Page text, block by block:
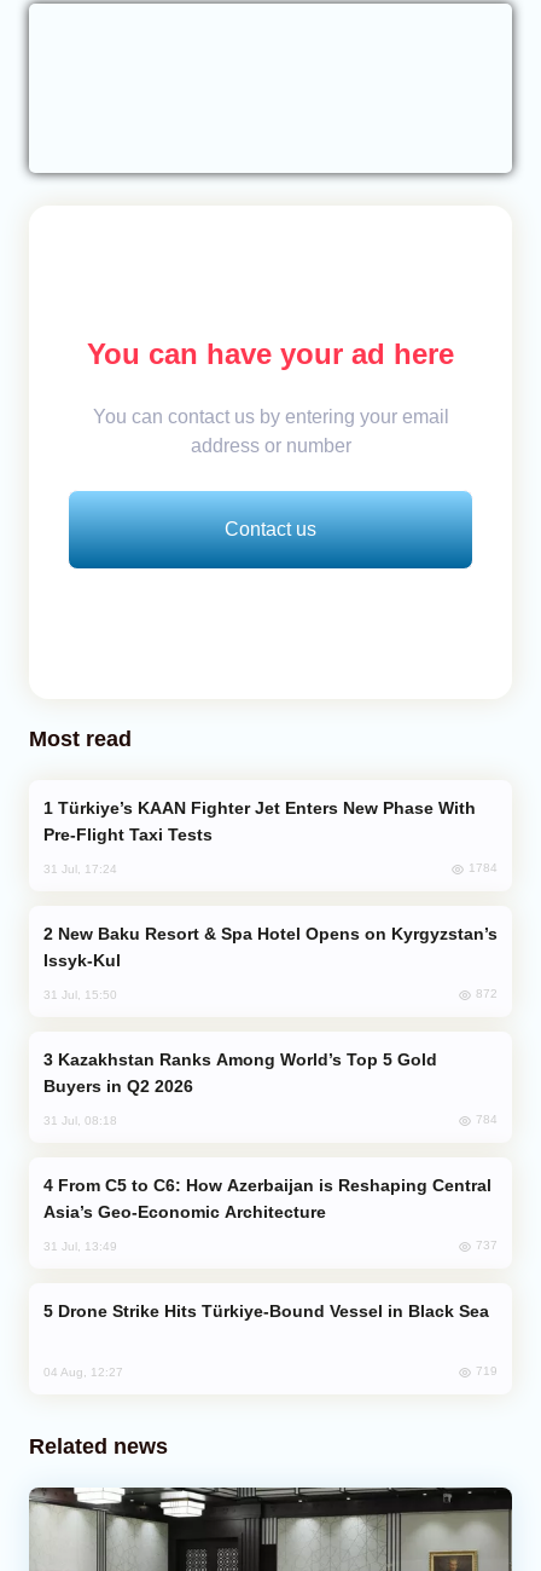
You can have your ad here
You can contact us by entering your email
address or number
Contact us
Most read
Pre-Flight Taxi Tests
31 Jul, 17:24 1784
Issyk-Kul
31 Jul, 15:50 872
Buyers in Q2 2026
31 Jul, 08:18 784
Asia’s Geo-Economic Architecture
31 Jul, 13:49 737
Drone Strike Hits Türkiye-Bound Vessel in Black Sea
04 Aug, 12:27 719
Related news